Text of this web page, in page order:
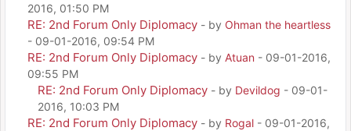
2016, 01:50 PM
RE: 2nd Forum Only Diplomacy - by Ohman the heartless
- 09-01-2016, 09:54 PM
RE: 2nd Forum Only Diplomacy - by Atuan - 09-01-2016,
09:55 PM
RE: 2nd Forum Only Diplomacy - by Devildog - 09-01-
2016, 10:03 PM
RE: 2nd Forum Only Diplomacy - by Rogal - 09-01-2016,